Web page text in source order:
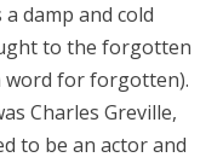
damp and cold
to the forgotten
word for forgotten).
Charles Greville,
to be an actor and